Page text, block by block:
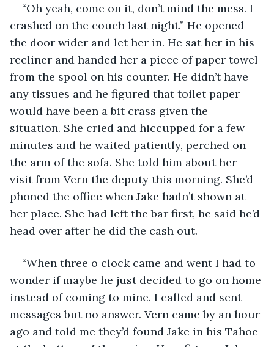
“Oh yeah, come on it, don’t mind the mess. I
crashed on the couch last night.” He opened
the door wider and let her in. He sat her in his
recliner and handed her a piece of paper towel
from the spool on his counter. He didn’t have
any tissues and he figured that toilet paper
would have been a bit crass given the
situation. She cried and hiccupped for a few
minutes and he waited patiently, perched on
the arm of the sofa. She told him about her
visit from Vern the deputy this morning. She’d
phoned the office when Jake hadn’t shown at
her place. She had left the bar first, he said he’d
head over after he did the cash out.
“When three o clock came and went I had to
wonder if maybe he just decided to go on home
instead of coming to mine. I called and sent
messages but no answer. Vern came by an hour
ago and told me they’d found Jake in his Tahoe